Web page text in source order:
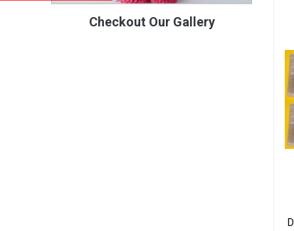
Checkout Our Gallery